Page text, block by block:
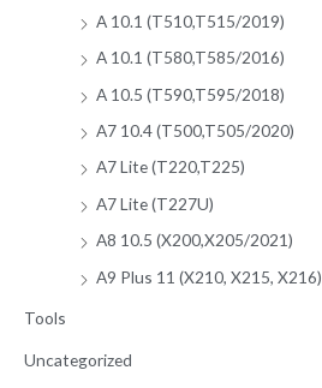
A 10.1 (T510,T515/2019)
A 10.1 (T580,T585/2016)
A 10.5 (T590,T595/2018)
A7 10.4 (T500,T505/2020)
A7 Lite (T220,T225)
A7 Lite (T227U)
A8 10.5 (X200,X205/2021)
A9 Plus 11 (X210, X215, X216)
Tools
Uncategorized